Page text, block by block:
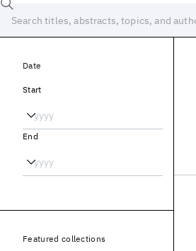
Date
Start
End
Featured collections